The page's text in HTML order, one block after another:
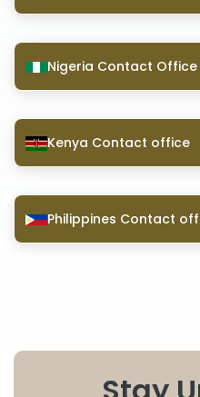
Nigeria Contact Office
Kenya Contact office
Philippines Contact